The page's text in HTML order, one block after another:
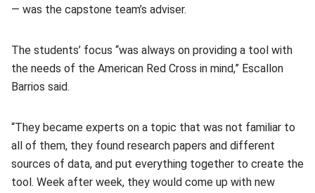
— was the capstone team’s adviser.
The students’ focus “was always on providing a tool with
the needs of the American Red Cross in mind,” Escallon
Barrios said.
“They became experts on a topic that was not familiar to
all of them, they found research papers and different
sources of data, and put everything together to create the
tool. Week after week, they would come up with new